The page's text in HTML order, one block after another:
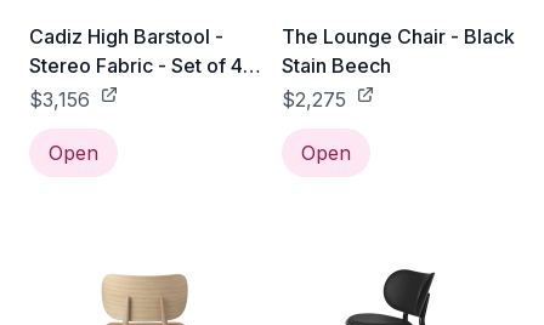
Cadiz High Barstool -
Stereo Fabric - Set of 4 -
Storm Grey
$3,156
Open
The Lounge Chair - Black
Stain Beech
$2,275
Open